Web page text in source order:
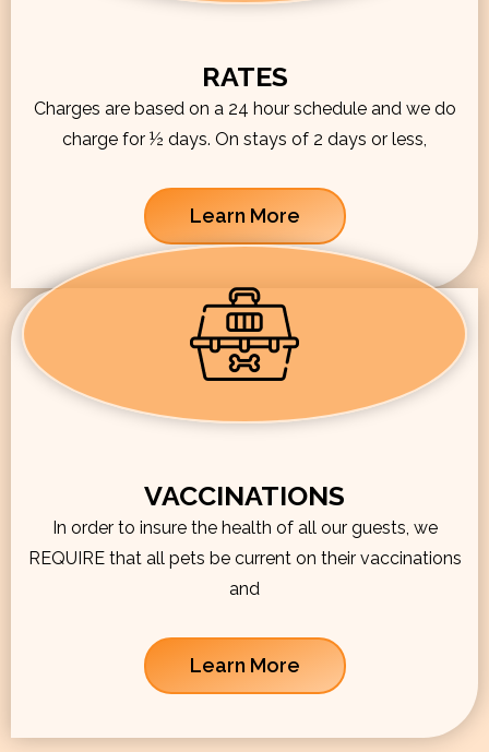
RATES
Charges are based on a 24 hour schedule and we do
charge for ½ days. On stays of 2 days or less,
Learn More
VACCINATIONS
In order to insure the health of all our guests, we
REQUIRE that all pets be current on their vaccinations
and
Learn More